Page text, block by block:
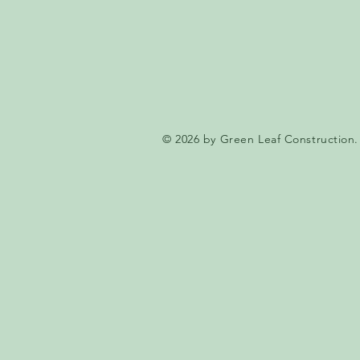
© 2026 by Green Leaf